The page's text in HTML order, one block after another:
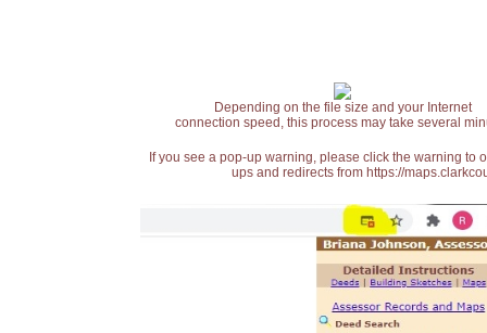
Depending on the file size and your Internet
connection speed, this process may take several
If you see a pop-up warning, please click the warning
ups and redirects from https://